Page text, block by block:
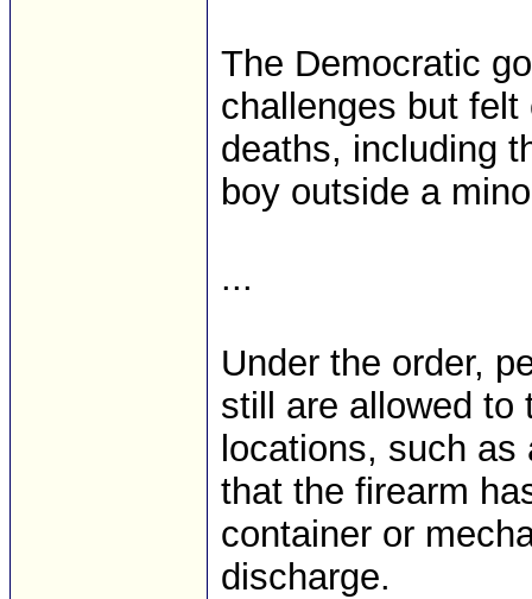
The Democratic
challenges but
deaths, including
boy outside a
...
Under the order,
still are allowed to
locations, such
that the firearm
container or
discharge.